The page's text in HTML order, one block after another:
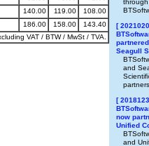
140.00 119.00
108.00
186.00 158.00
143.40
VAT / BTW / MwSt / TVA.
through
[
Seagull
and
partners
[
now
Unified
and